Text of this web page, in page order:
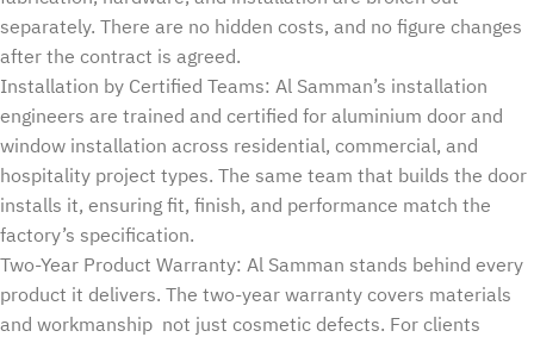
separately. There are no hidden costs, and no figure changes
after the contract is agreed.
Installation by Certified Teams: Al Samman’s installation
engineers are trained and certified for aluminium door and
window installation across residential, commercial, and
hospitality project types. The same team that builds the door
installs it, ensuring fit, finish, and performance match the
factory’s specification.
Two-Year Product Warranty: Al Samman stands behind every
product it delivers. The two-year warranty covers materials
and workmanship not just cosmetic defects. For clients